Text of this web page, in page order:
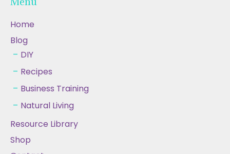
Home
Blog
DIY
Recipes
Business Training
Natural Living
Resource Library
Shop